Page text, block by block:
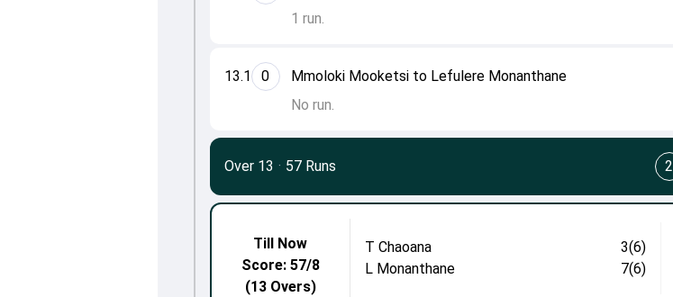
13.1 0
Mmoloki Mooketsi to Lefulere Monanthane
No run.
1 run.
Till Now
Score: 57/8
(13 Overs)
T Chaoana
3(6)
L Monanthane
7(6)
Over 13 · 57 Runs 2